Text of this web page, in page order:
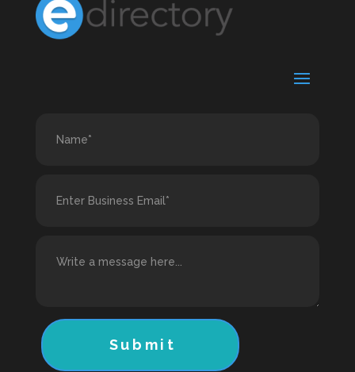
Submit